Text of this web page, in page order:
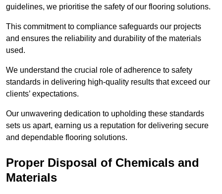
guidelines, we prioritise the safety of our flooring solutions.
This commitment to compliance safeguards our projects
and ensures the reliability and durability of the materials
used.
We understand the crucial role of adherence to safety
standards in delivering high-quality results that exceed our
clients’ expectations.
Our unwavering dedication to upholding these standards
sets us apart, earning us a reputation for delivering secure
and dependable flooring solutions.
Proper Disposal of Chemicals and
Materials